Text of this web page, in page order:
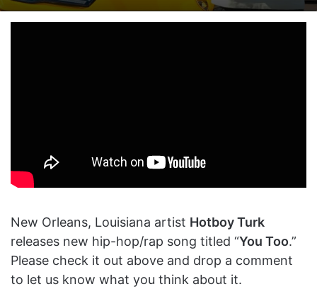
on
X
an
email
New Orleans, Louisiana artist Hotboy Turk
releases new hip-hop/rap song titled “You Too.”
Please check it out above and drop a comment
to let us know what you think about it.